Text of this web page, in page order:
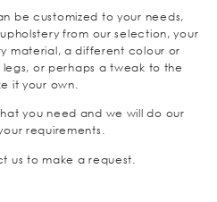
be customized to your needs,
from our selection, your
material, a different colour or
or perhaps a tweak to the
it your own.
you need and we will do our
requirements.
us to make a request.